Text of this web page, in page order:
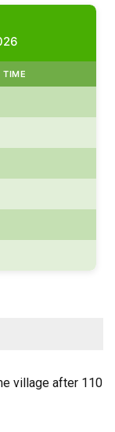
TIME
village after 110